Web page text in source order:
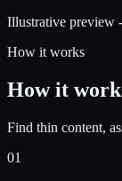
Illustrative preview
How it works
How it
Find thin content,
01